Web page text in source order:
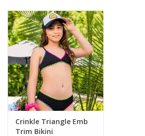
Baby & Toddler
Boy
Girls
Junior / Tween
GOAT USA
Crinkle Triangle Emb
Trim Bikini